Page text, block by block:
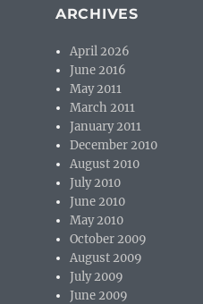
ARCHIVES
April 2026
June 2016
May 2011
March 2011
January 2011
December 2010
August 2010
July 2010
June 2010
May 2010
October 2009
August 2009
July 2009
June 2009